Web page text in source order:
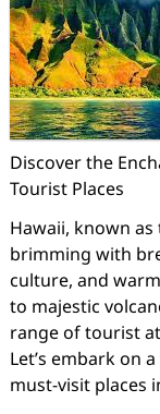
Discover the
Tourist Places
Hawaii, known
brimming with
culture, and
to majestic
range of tourist
Let’s embark on
must-visit places